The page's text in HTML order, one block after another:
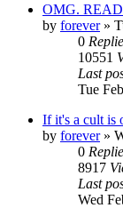
OMG. READ
by forever»
0
10551
Last
Tue
If it's a cult is
by forever»
0
8917
Last
Wed